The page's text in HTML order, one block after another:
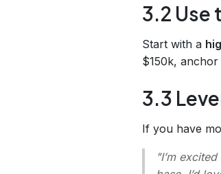
3.2 Use
Start with a
$150k, anchor
3.3
If you have
"I’m